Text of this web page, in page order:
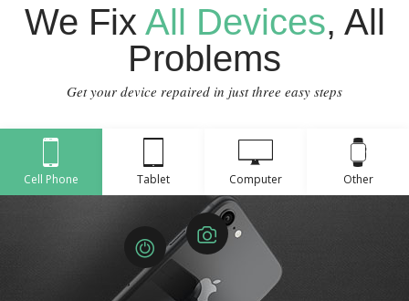
We Fix All Devices, All
Problems
Get your device repaired in just three easy steps
Cell Phone Tablet Computer Other